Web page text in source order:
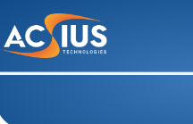
to
content